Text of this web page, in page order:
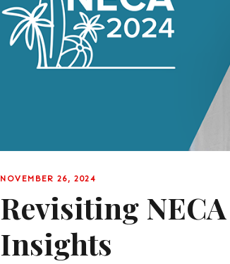
NOVEMBER 26, 2024
Revisiting
Insights